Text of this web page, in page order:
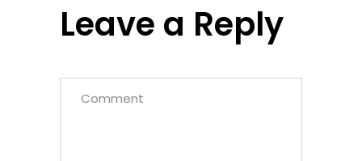
Leave a Reply